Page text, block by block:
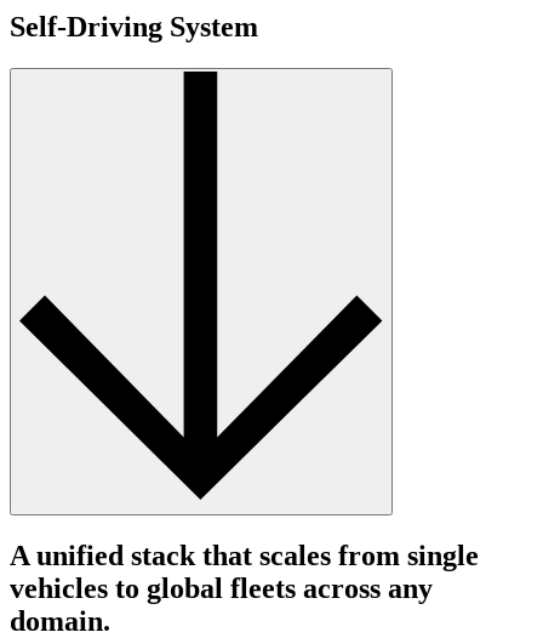
Self-Driving System
A unified stack that scales from single
vehicles to global fleets across any
domain.